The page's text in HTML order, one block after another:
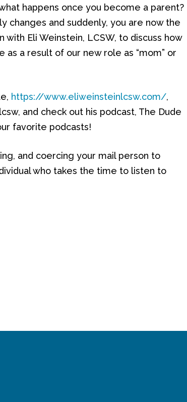
happens once you become a parent?
changes and suddenly, you are now the
Eli Weinstein, LCSW, to discuss how
as a result of our new role as “mom” or
https://www.eliweinsteinlcsw.com/,
and check out his podcast, The Dude
favorite podcasts!
and coercing your mail person to
who takes the time to listen to